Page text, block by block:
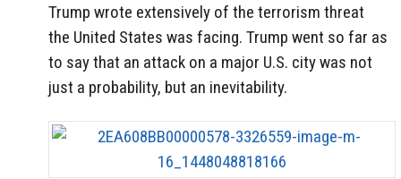
Trump wrote extensively of the terrorism threat
the United States was facing. Trump went so far as
to say that an attack on a major U.S. city was not
just a probability, but an inevitability.